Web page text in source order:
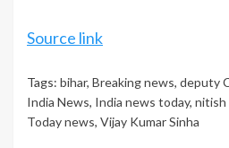
Source link
Tags: bihar, Breaking news, deputy
India News, India news today, nitish
Today news, Vijay Kumar Sinha